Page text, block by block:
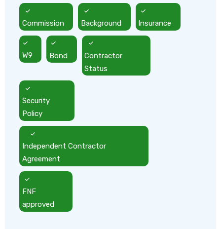
Commission Background Insurance
W9 Bond
Contractor
Status
Security
Policy
Independent Contractor
Agreement
FNF
approved